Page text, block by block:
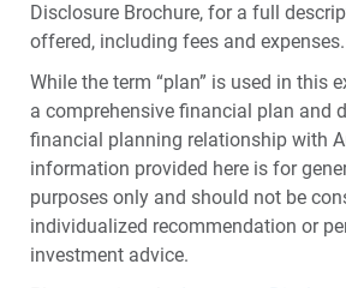
Disclosure Brochure, for a full
offered, including fees and expenses.
While the term “plan” is used in this
a comprehensive financial plan and
financial planning relationship with
information provided here is for
purposes only and should not be
individualized recommendation or
investment advice.